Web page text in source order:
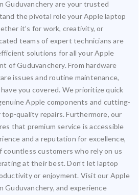
Guduvanchery are your trusted
the pivotal role your Apple laptop
it’s for work, creativity, or
teams of expert technicians are
solutions for all your Apple
of Guduvanchery. From hardware
issues and routine maintenance,
you covered. We prioritize quick
Apple components and cutting-
quality repairs. Furthermore, our
that premium service is accessible
and a reputation for excellence,
countless customers who rely on us
at their best. Don’t let laptop
or enjoyment. Visit our Apple
Guduvanchery, and experience